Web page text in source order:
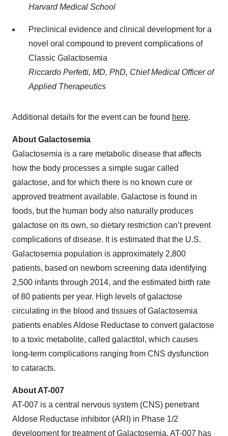
Harvard Medical School
Preclinical evidence and clinical development for a
novel oral compound to prevent complications of
Classic Galactosemia
Riccardo Perfetti, MD, PhD, Chief Medical Officer of
Applied Therapeutics
Additional details for the event can be found here.
About Galactosemia
Galactosemia is a rare metabolic disease that affects
how the body processes a simple sugar called
galactose, and for which there is no known cure or
approved treatment available. Galactose is found in
foods, but the human body also naturally produces
galactose on its own, so dietary restriction can’t prevent
complications of disease. It is estimated that the U.S.
Galactosemia population is approximately 2,800
patients, based on newborn screening data identifying
2,500 infants through 2014, and the estimated birth rate
of 80 patients per year. High levels of galactose
circulating in the blood and tissues of Galactosemia
patients enables Aldose Reductase to convert galactose
to a toxic metabolite, called galactitol, which causes
long-term complications ranging from CNS dysfunction
to cataracts.
About AT-007
AT-007 is a central nervous system (CNS) penetrant
Aldose Reductase inhibitor (ARI) in Phase 1/2
development for treatment of Galactosemia. AT-007 has